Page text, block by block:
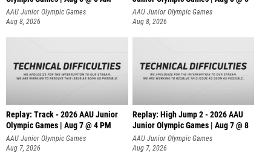
AAU Junior Olympic Games
Aug 8, 2026
AAU Junior Olympic Games
Aug 8, 2026
Replay: Track - 2026 AAU Junior
Olympic Games | Aug 7 @ 4 PM
AAU Junior Olympic Games
Aug 7, 2026
Replay: High Jump 2 - 2026 AAU
Junior Olympic Games | Aug 7 @ 8
AAU Junior Olympic Games
Aug 7, 2026